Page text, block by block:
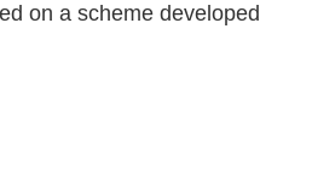
on a scheme developed